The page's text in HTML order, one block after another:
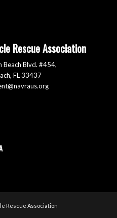
Rescue Association
Beach Blvd. #454,
FL 33437
Rescue Association